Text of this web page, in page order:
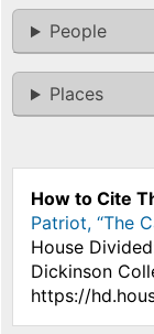
People
Places
How to Cite
Patriot, “The
House
Dickinson
https://